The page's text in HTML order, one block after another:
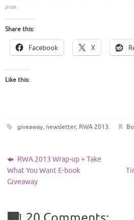
prize.
Share this:
Facebook X
Like this:
giveaway, newsletter, RWA 2013.
RWA 2013 Wrap-up + Take
What You Want E-book
Giveaway